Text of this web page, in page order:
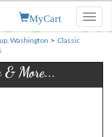
MyCart
Washington > Classic
& More...